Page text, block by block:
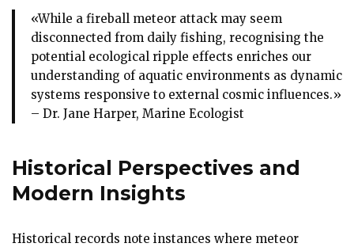
«While a fireball meteor attack may seem
disconnected from daily fishing, recognising the
potential ecological ripple effects enriches our
understanding of aquatic environments as dynamic
systems responsive to external cosmic influences.»
– Dr. Jane Harper, Marine Ecologist
Historical Perspectives and
Modern Insights
Historical records note instances where meteor